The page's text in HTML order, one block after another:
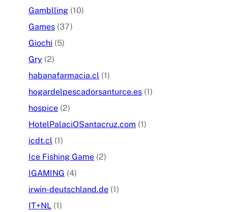
Gamblling (10)
Games (37)
Giochi (5)
Gry (2)
habanafarmacia.cl (1)
hogardelpescadorsanturce.es (1)
hospice (2)
HotelPalaciOSantacruz.com (1)
icdt.cl (1)
Ice Fishing Game (2)
IGAMING (4)
irwin-deutschland.de (1)
IT+NL (1)